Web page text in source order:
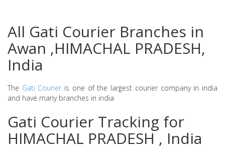
All Gati Courier Branches in
Awan ,HIMACHAL PRADESH,
India
The Gati Courier is one of the largest courier company in india
and have many branches in india
Gati Courier Tracking for
HIMACHAL PRADESH , India